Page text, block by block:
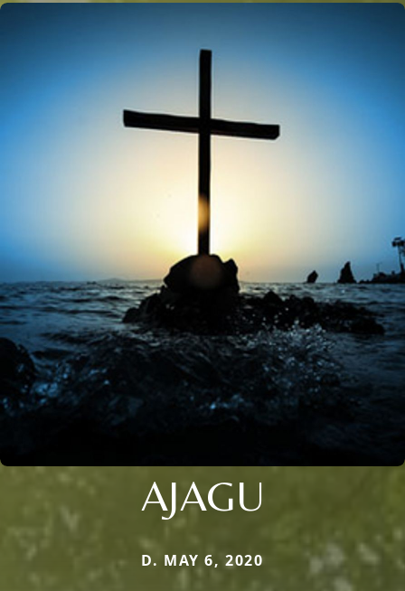
AJAGU
D. MAY 6, 2020